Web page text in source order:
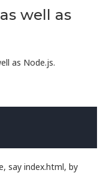
well as
as Node.js.
say index.html, by